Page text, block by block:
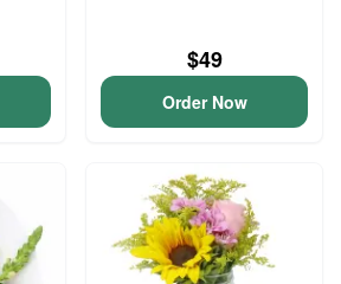
$49
Order Now